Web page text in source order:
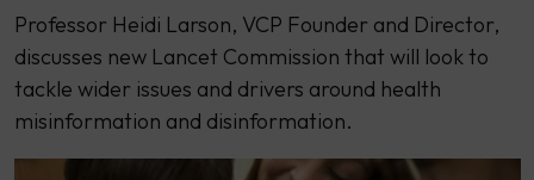
Professor Heidi Larson, VCP Founder and Director,
discusses new Lancet Commission that will look to
tackle wider issues and drivers around health
misinformation and disinformation.